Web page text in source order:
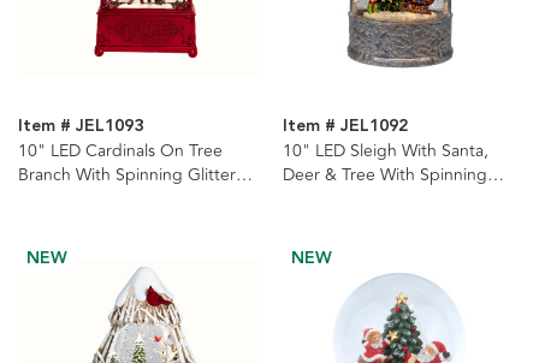
Item # JEL1093
10" LED Cardinals On Tree
Branch With Spinning Glitter
Item # JEL1092
10" LED Sleigh With Santa,
Deer & Tree With Spinning
NEW NEW